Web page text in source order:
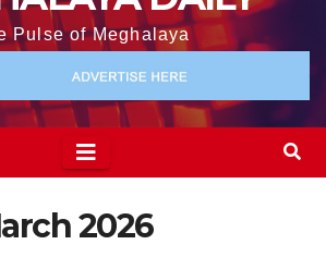
Pulse of Meghalaya
2026